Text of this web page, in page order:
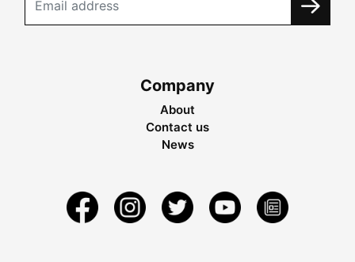
Company
About
Contact us
News